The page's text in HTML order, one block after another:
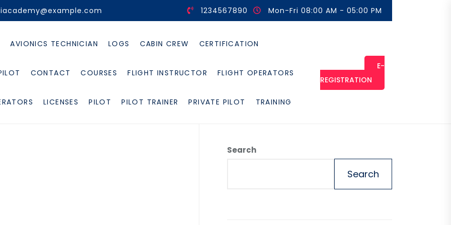
1234567890 Mon-Fri 08:00 AM - 05:00 PM
AVIONICS TECHNICIAN LOGS CABIN CREW CERTIFICATION
CONTACT COURSES FLIGHT INSTRUCTOR FLIGHT OPERATORS
LICENSES PILOT PILOT TRAINER PRIVATE PILOT TRAINING
E-
REGISTRATION
Search
Search